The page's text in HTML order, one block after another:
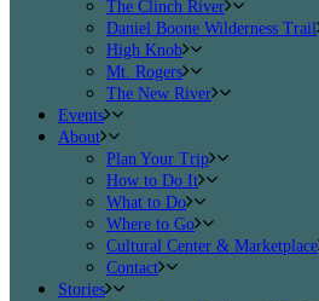
The Clinch River
Daniel Boone Wilderness Trail
High Knob
Mt. Rogers
The New River
Events
About
Plan Your Trip
How to Do It
What to Do
Where to Go
Cultural Center & Marketplace
Contact
Stories